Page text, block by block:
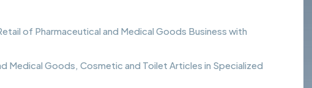
of Pharmaceutical and Medical Goods Business with
Medical Goods, Cosmetic and Toilet Articles in Specialized